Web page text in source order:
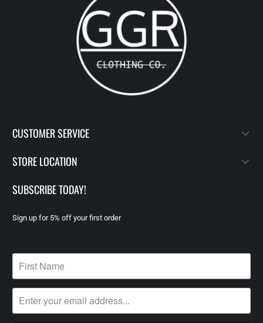
CUSTOMER SERVICE
STORE LOCATION
SUBSCRIBE TODAY!
Sign up for 5% off your first order